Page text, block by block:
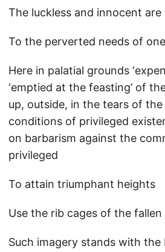
The luckless and innocent
To the perverted needs of
Here in palatial grounds
‘emptied at the feasting’ of
up, outside, in the tears of the
conditions of privileged
on barbarism against the
privileged
To attain triumphant heights
Use the rib cages of the fallen
Such imagery stands with the